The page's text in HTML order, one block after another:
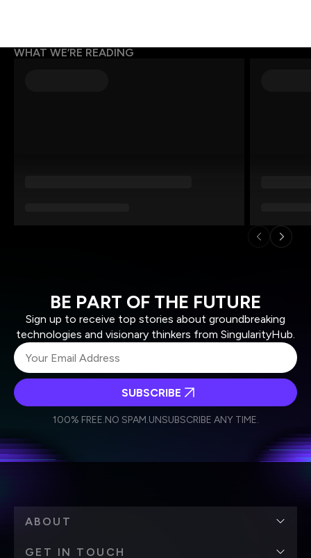
WHAT WE’RE READING
BE PART OF THE FUTURE
Sign up to receive top stories about groundbreaking
technologies and visionary thinkers from SingularityHub.
Weekly Newsletter
Daily Newsletter
I agree to receive other communications from Singularity.
I agree to allow Singularity to store and process my
personal data in accordance with the company's
SUBSCRIBE
100% FREE.NO SPAM.UNSUBSCRIBE ANY TIME.
ABOUT
GET IN TOUCH